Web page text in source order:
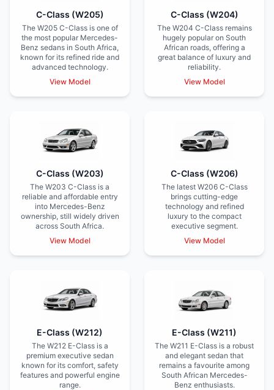
C-Class (W205)
The W205 C-Class is one of
the most popular Mercedes-
Benz sedans in South Africa,
known for its refined ride and
advanced technology.
View Model
C-Class (W204)
The W204 C-Class remains
hugely popular on South
African roads, offering a
great balance of luxury and
reliability.
View Model
C-Class (W203)
The W203 C-Class is a
reliable and affordable entry
into Mercedes-Benz
ownership, still widely driven
across South Africa.
View Model
C-Class (W206)
The latest W206 C-Class
brings cutting-edge
technology and refined
luxury to the compact
executive segment.
View Model
E-Class (W212)
The W212 E-Class is a
premium executive sedan
known for its comfort, safety
features and powerful engine
range.
E-Class (W211)
The W211 E-Class is a robust
and elegant sedan that
remains a favourite among
South African Mercedes-
Benz enthusiasts.